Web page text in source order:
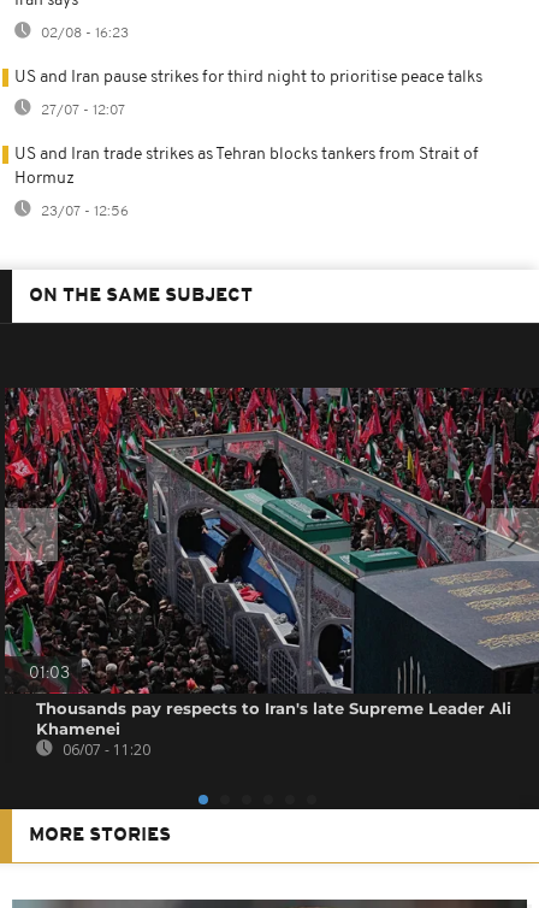
02/08 - 16:23
US and Iran pause strikes for third night to prioritise peace talks
27/07 - 12:07
US and Iran trade strikes as Tehran blocks tankers from Strait of
Hormuz
23/07 - 12:56
ON THE SAME SUBJECT
01:03
Thousands pay respects to Iran's late Supreme Leader Ali
Khamenei
06/07 - 11:20
MORE STORIES